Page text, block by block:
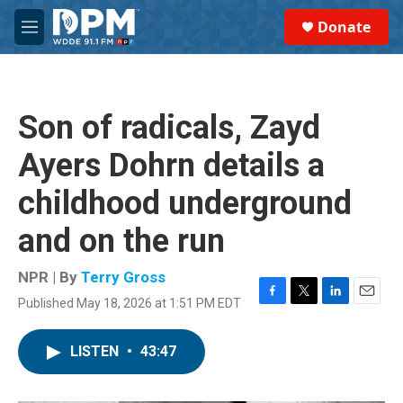
Skip to main content
M
e
Donate
Son of radicals, Zayd
Ayers Dohrn details a
childhood underground
and on the run
NPR | By Terry Gross
Published May 18, 2026 at 1:51 PM EDT
F
T
L
E
LISTEN • 43:47